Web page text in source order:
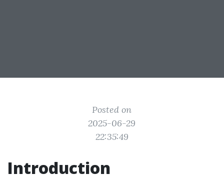
Posted on
2025-06-29
22:35:49
Introduction